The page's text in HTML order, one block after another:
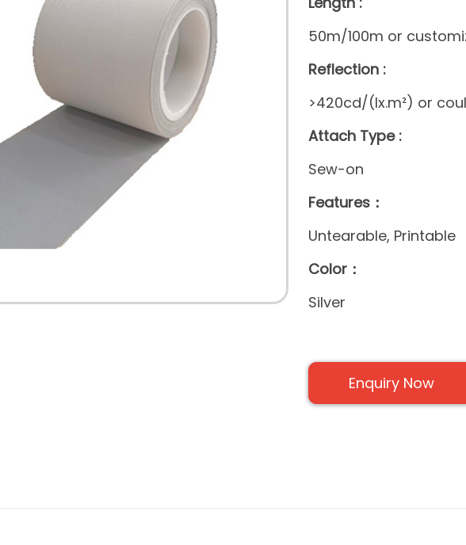
50m/100m or
Reflection :
>420cd/(lx.m²) or
Attach Type :
Sew-on
Features：
Untearable, Printable
Color：
Silver
Enquiry Now